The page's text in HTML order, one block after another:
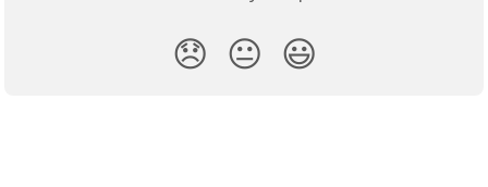
😞 😐 😃